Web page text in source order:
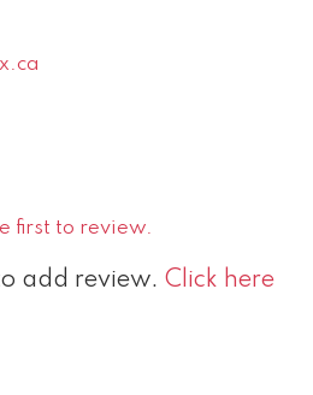
first to review.
add review. Click here